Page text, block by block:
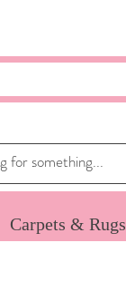
Carpets & Rugs